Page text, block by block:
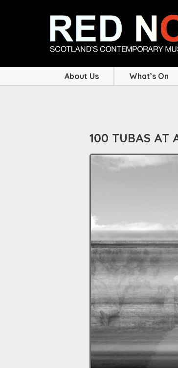
About Us What’s On
100 TUBAS AT